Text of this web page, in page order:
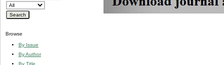
Browse
By Issue
By Author
By Title